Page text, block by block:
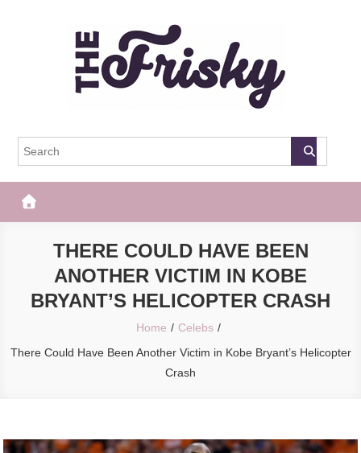
The Frisky
THERE COULD HAVE BEEN
ANOTHER VICTIM IN KOBE
BRYANT’S HELICOPTER CRASH
Home
Celebs
There Could Have Been Another Victim in Kobe Bryant’s Helicopter
Crash